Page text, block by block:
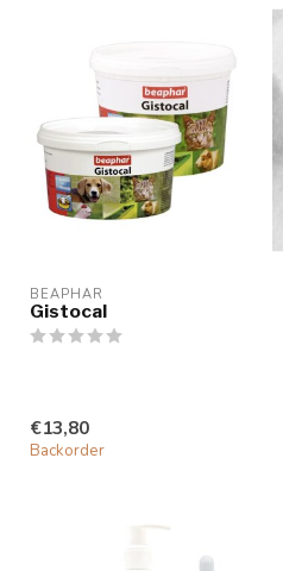
BEAPHAR
Gistocal
€13,80
Backorder